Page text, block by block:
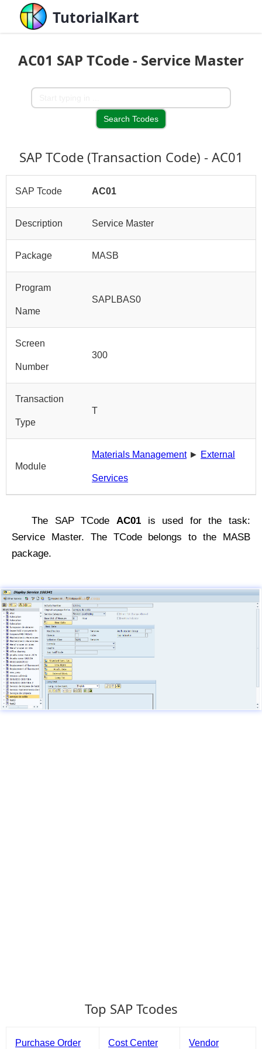
TutorialKart
AC01 SAP TCode - Service Master
SAP TCode (Transaction Code) - AC01
SAP Tcode AC01
Description Service Master
Package MASB
Program
Name
SAPLBAS0
Screen
Number
300
Transaction
Type
T
Module
Materials Management► External
Services
The SAP TCode AC01is used for the task:
Service Master. The TCode belongs to the MASB
package.
Top SAP Tcodes
Purchase Order Cost Center Vendor